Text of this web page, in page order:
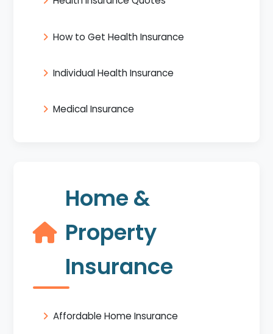
How to Get Health Insurance
Individual Health Insurance
Medical Insurance
Home &
Property
Insurance
Affordable Home Insurance